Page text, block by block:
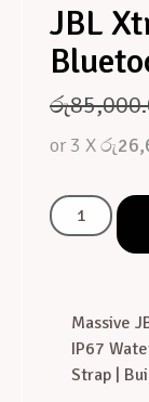
JBL
රු
or 3 X
Massive
IP67
Strap |